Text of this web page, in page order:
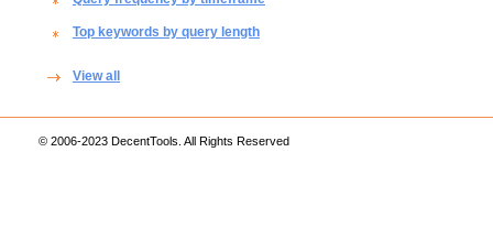
Top keywords by query length
View all
© 2006-2023 DecentTools. All Rights Reserved